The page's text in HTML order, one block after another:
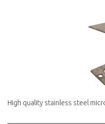
High quality stainless steel